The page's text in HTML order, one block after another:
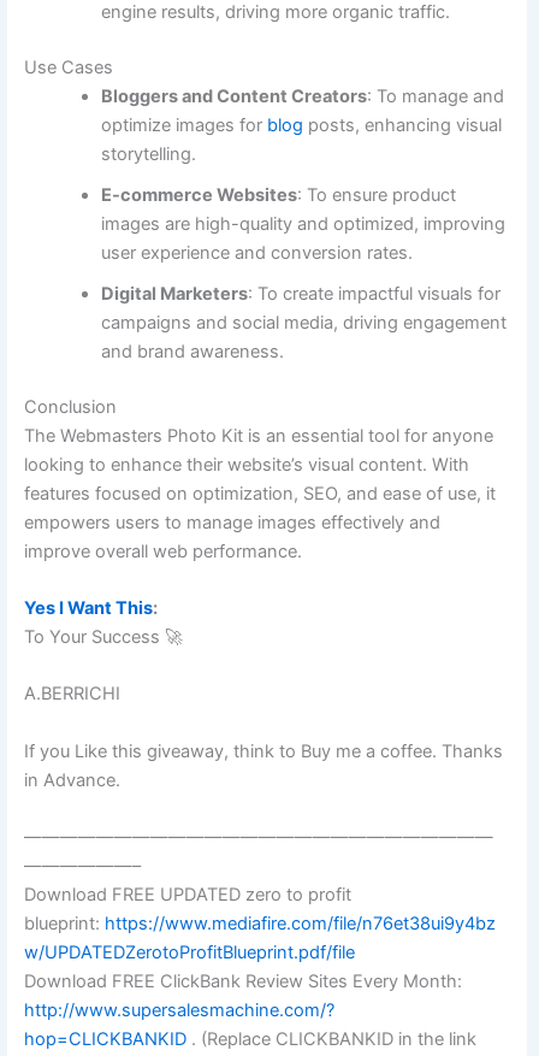
engine results, driving more organic traffic.
Use Cases
Bloggers and Content Creators: To manage and
optimize images for blog posts, enhancing visual
storytelling.
E-commerce Websites: To ensure product
images are high-quality and optimized, improving
user experience and conversion rates.
Digital Marketers: To create impactful visuals for
campaigns and social media, driving engagement
and brand awareness.
Conclusion
The Webmasters Photo Kit is an essential tool for anyone
looking to enhance their website’s visual content. With
features focused on optimization, SEO, and ease of use, it
empowers users to manage images effectively and
improve overall web performance.
Yes I Want This:
To Your Success 🚀
A.BERRICHI
If you Like this giveaway, think to Buy me a coffee. Thanks
in Advance.
——————————————————————————
——————–
Download FREE UPDATED zero to profit
blueprint: https://www.mediafire.com/file/n76et38ui9y4bz
w/UPDATEDZerotoProfitBlueprint.pdf/file
Download FREE ClickBank Review Sites Every Month:
http://www.supersalesmachine.com/?
hop=CLICKBANKID . (Replace CLICKBANKID in the link